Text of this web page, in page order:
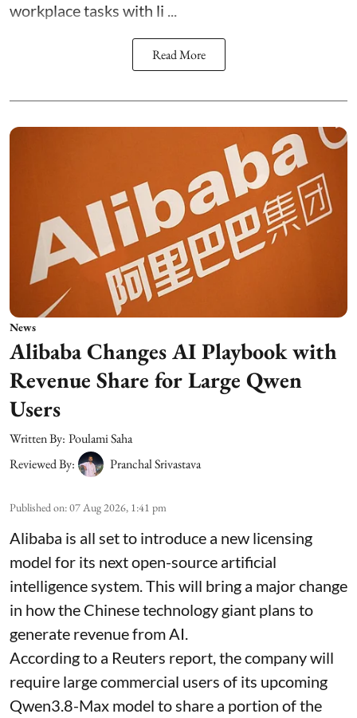
workplace tasks with li ...
Read More
News
Alibaba Changes AI Playbook with
Revenue Share for Large Qwen
Users
Written By: Poulami Saha
Reviewed By:
Pranchal Srivastava
Published on:07 Aug 2026, 1:41 pm
Alibaba is all set to introduce a new licensing
model for its next open-source artificial
intelligence system. This will bring a major change
in how the Chinese technology giant plans to
generate revenue from AI.
According to a Reuters report, the company will
require large commercial users of its upcoming
Qwen3.8-Max model to share a portion of the